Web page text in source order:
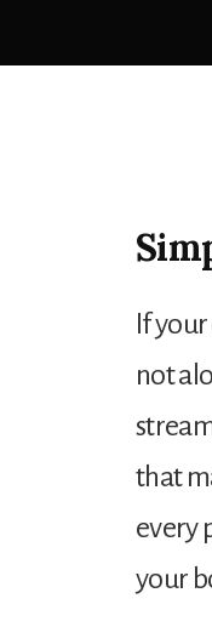
If your
not
that
every
your